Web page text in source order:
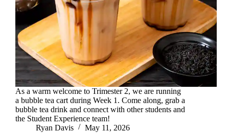
As a warm welcome to Trimester 2, we are running
a bubble tea cart during Week 1. Come along, grab a
bubble tea drink and connect with other students and
the Student Experience team!
Ryan Davis
May 11, 2026